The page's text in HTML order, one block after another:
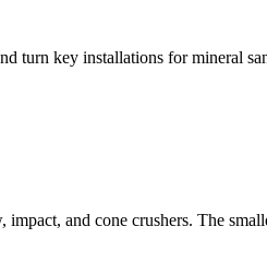
turn key installations for mineral
and cone crushers. The